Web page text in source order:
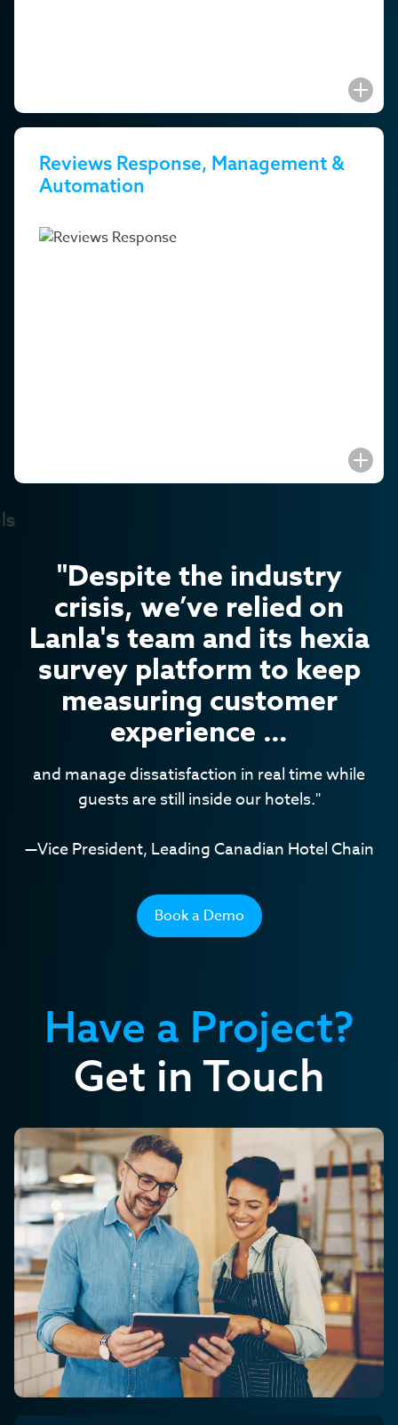
Reviews Response, Management &
Automation
"Despite the industry
crisis, we’ve relied on
Lanla's team and its hexia
survey platform to keep
measuring customer
experience …
and manage dissatisfaction in real time while
guests are still inside our hotels."
—Vice President, Leading Canadian Hotel Chain
Book a Demo
Have a Project?
Get in Touch